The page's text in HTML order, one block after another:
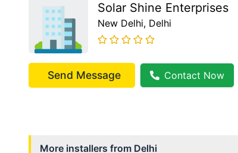
Solar Shine Enterprises
New Delhi, Delhi
Send Message Contact Now
More installers from Delhi